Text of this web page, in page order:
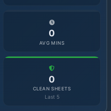
0
AVG MINS
0
CLEAN SHEETS
Last 5